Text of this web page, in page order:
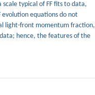
typical of FF fits to data,
evolution equations do not
light-front momentum fraction,
hence, the features of the